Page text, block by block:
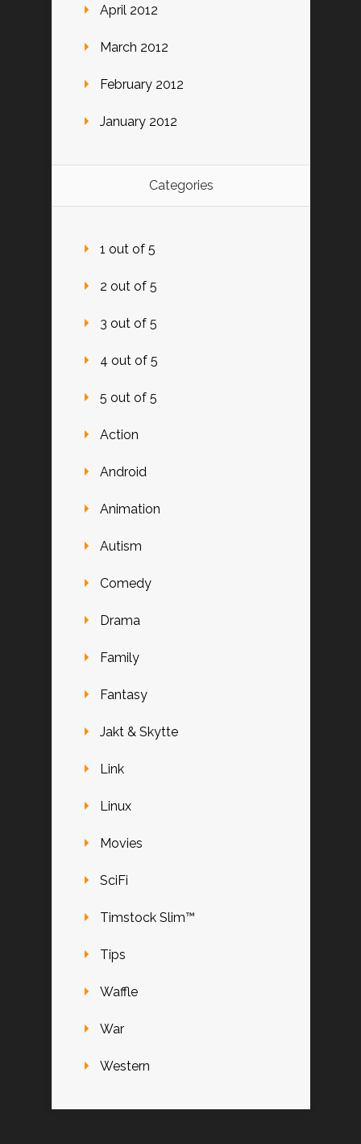
April 2012
March 2012
February 2012
January 2012
Categories
1 out of 5
2 out of 5
3 out of 5
4 out of 5
5 out of 5
Action
Android
Animation
Autism
Comedy
Drama
Family
Fantasy
Jakt & Skytte
Link
Linux
Movies
SciFi
Timstock Slim™
Tips
Waffle
War
Western